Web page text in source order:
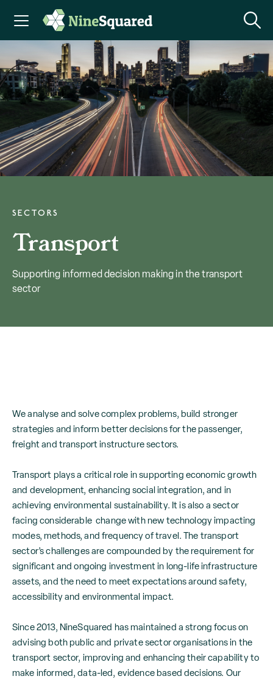
SECTORS
Transport
Supporting informed decision making in the transport
sector
We analyse and solve complex problems, build stronger
strategies and inform better decisions for the passenger,
freight and transport instructure sectors.
Transport plays a critical role in supporting economic growth
and development, enhancing social integration, and in
achieving environmental sustainability. It is also a sector
facing considerable change with new technology impacting
modes, methods, and frequency of travel. The transport
sector’s challenges are compounded by the requirement for
significant and ongoing investment in long-life infrastructure
assets, and the need to meet expectations around safety,
accessibility and environmental impact.
Since 2013, NineSquared has maintained a strong focus on
advising both public and private sector organisations in the
transport sector, improving and enhancing their capability to
make informed, data-led, evidence based decisions. Our